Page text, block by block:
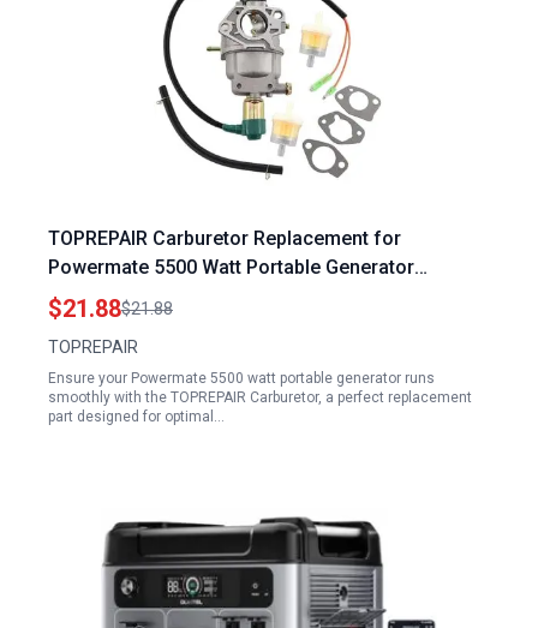
TOPREPAIR Carburetor Replacement for
Powermate 5500 Watt Portable Generator
PM0125500 PM0106505 PMC106505 PC0106507
PM0497000 389cc
$21.88$21.88
TOPREPAIR
Ensure your Powermate 5500 watt portable generator runs
smoothly with the TOPREPAIR Carburetor, a perfect replacement
part designed for optimal…